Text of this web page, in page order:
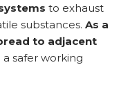
to exhaust
substances. As a
to adjacent
safer working